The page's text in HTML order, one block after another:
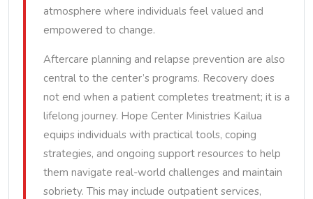
atmosphere where individuals feel valued and
empowered to change.
Aftercare planning and relapse prevention are also
central to the center’s programs. Recovery does
not end when a patient completes treatment; it is a
lifelong journey. Hope Center Ministries Kailua
equips individuals with practical tools, coping
strategies, and ongoing support resources to help
them navigate real-world challenges and maintain
sobriety. This may include outpatient services,